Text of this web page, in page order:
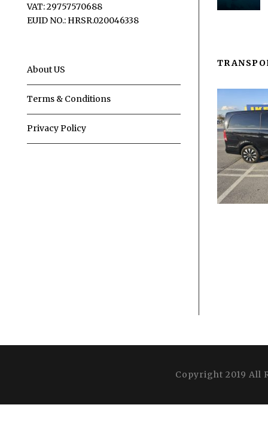
VAT: 29757570688
EUID NO.: HRSR.020046338
About US
Terms & Conditions
Privacy Policy
Copyright 2019 All